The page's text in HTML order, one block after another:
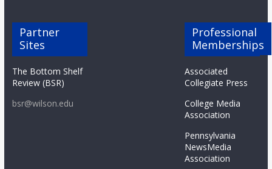
Partner
Sites
The Bottom Shelf
Review (BSR)
bsr@wilson.edu
Professional
Memberships
Associated
Collegiate Press
College Media
Association
Pennsylvania
NewsMedia
Association